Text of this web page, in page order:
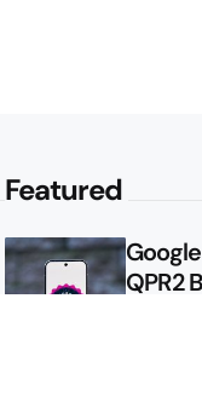
Featured
QPR2